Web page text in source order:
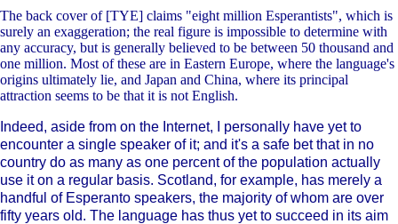
The back cover of [TYE] claims "eight million Esperantists", which is
surely an exaggeration; the real figure is impossible to determine with
any accuracy, but is generally believed to be between 50 thousand and
one million. Most of these are in Eastern Europe, where the language's
origins ultimately lie, and Japan and China, where its principal
attraction seems to be that it is not English.
Indeed, aside from on the Internet, I personally have yet to
encounter a single speaker of it; and it's a safe bet that in no
country do as many as one percent of the population actually
use it on a regular basis. Scotland, for example, has merely a
handful of Esperanto speakers, the majority of whom are over
fifty years old. The language has thus yet to succeed in its aim